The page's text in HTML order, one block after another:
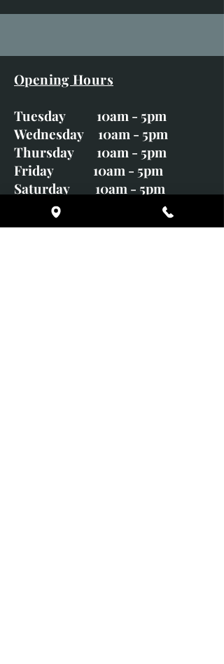
Opening Hours
Tuesday 10am - 5pm
Wednesday 10am - 5pm
Thursday 10am - 5pm
Friday 10am - 5pm
Saturday 10am - 5pm
Sunday CLOSED
Monday CLOSED